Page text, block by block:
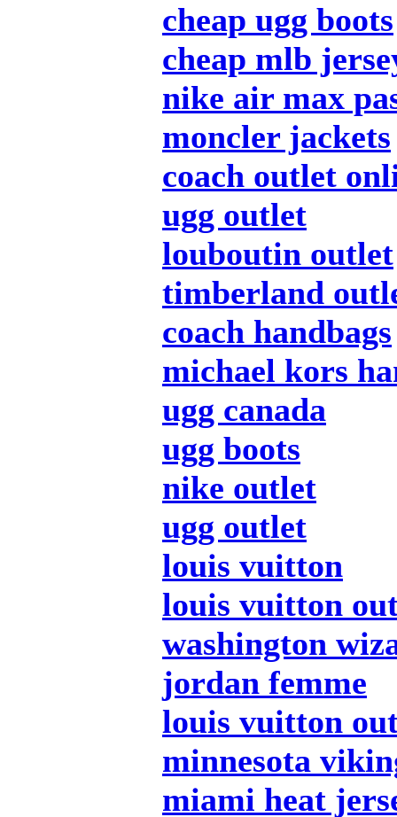
cheap ugg boots
cheap mlb
nike air max
moncler jackets
coach outlet
ugg outlet
louboutin outlet
timberland
coach handbags
michael kors
ugg canada
ugg boots
nike outlet
ugg outlet
louis vuitton
louis vuitton
washington
jordan femme
louis vuitton
minnesota
miami heat